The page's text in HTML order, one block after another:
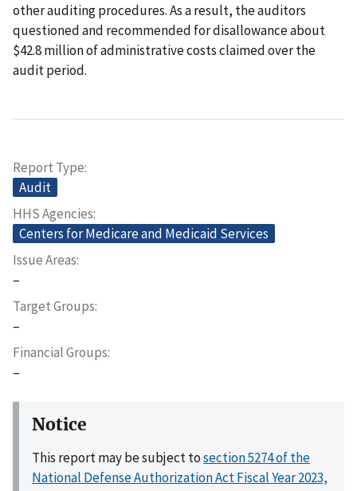
other auditing procedures. As a result, the auditors
questioned and recommended for disallowance about
$42.8 million of administrative costs claimed over the
audit period.
Report Type
Audit
HHS Agencies
Centers for Medicare and Medicaid Services
Issue Areas
–
Target Groups
–
Financial Groups
–
Notice
This report may be subject tosection 5274 of the
National Defense Authorization Act Fiscal Year 2023,